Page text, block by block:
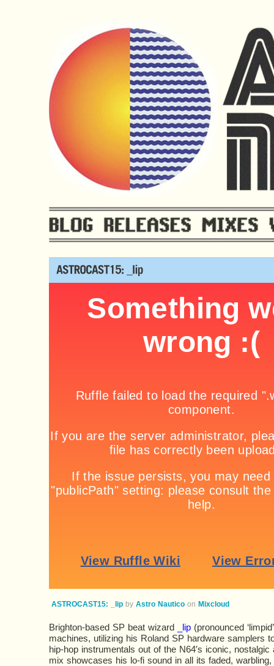
ASTROCAST15: _lipby Astro Nauticoon Mixcloud
Brighton-based SP beat wizard _lip(pronounced
machines, utilizing his Roland SP hardware samplers
hip-hop instrumentals out of the N64′s iconic, nostalgic
mix showcases his lo-fi sound in all its faded,